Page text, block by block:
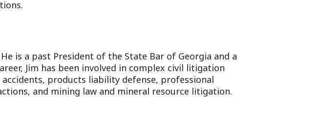
is a past President of the State Bar of Georgia and a
Jim has been involved in complex civil litigation
products liability defense, professional
and mining law and mineral resource litigation.